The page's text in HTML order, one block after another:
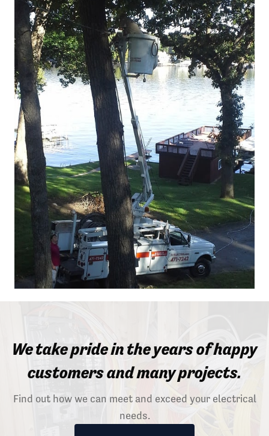
We take pride in the years of happy
customers and many projects.
Find out how we can meet and exceed your electrical
needs.